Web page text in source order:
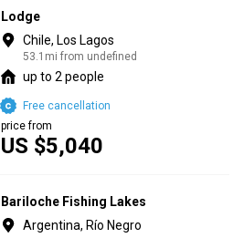
Lodge
Chile, Los Lagos
53.1mi from undefined
up to 2 people
US $5,040
price from
Free cancellation
Bariloche Fishing Lakes
Argentina, Río Negro